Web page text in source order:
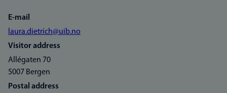
E-mail
laura.dietrich@uib.no
Visitor address
Allégaten 70
5007 Bergen
Postal address